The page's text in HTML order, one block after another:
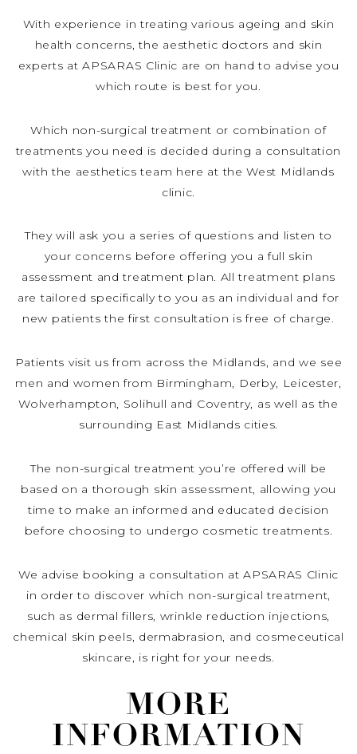
With experience in treating various ageing and skin
health concerns, the aesthetic doctors and skin
experts at APSARAS Clinic are on hand to advise you
which route is best for you.
Which non-surgical treatment or combination of
treatments you need is decided during a consultation
with the aesthetics team here at the West Midlands
clinic.
They will ask you a series of questions and listen to
your concerns before offering you a full skin
assessment and treatment plan. All treatment plans
are tailored specifically to you as an individual and for
new patients the first consultation is free of charge.
Patients visit us from across the Midlands, and we see
men and women from Birmingham, Derby, Leicester,
Wolverhampton, Solihull and Coventry, as well as the
surrounding East Midlands cities.
The non-surgical treatment you’re offered will be
based on a thorough skin assessment, allowing you
time to make an informed and educated decision
before choosing to undergo cosmetic treatments.
We advise booking a consultation at APSARAS Clinic
in order to discover which non-surgical treatment,
such as dermal fillers, wrinkle reduction injections,
chemical skin peels, dermabrasion, and cosmeceutical
skincare, is right for your needs.
MORE
INFORMATION